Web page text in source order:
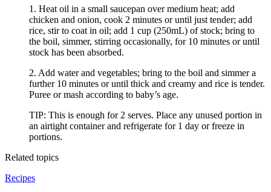
1. Heat oil in a small saucepan over medium heat; add
chicken and onion, cook 2 minutes or until just tender; add
rice, stir to coat in oil; add 1 cup (250mL) of stock; bring to
the boil, simmer, stirring occasionally, for 10 minutes or until
stock has been absorbed.
2. Add water and vegetables; bring to the boil and simmer a
further 10 minutes or until thick and creamy and rice is tender.
Puree or mash according to baby’s age.
TIP: This is enough for 2 serves. Place any unused portion in
an airtight container and refrigerate for 1 day or freeze in
portions.
Related topics
Recipes